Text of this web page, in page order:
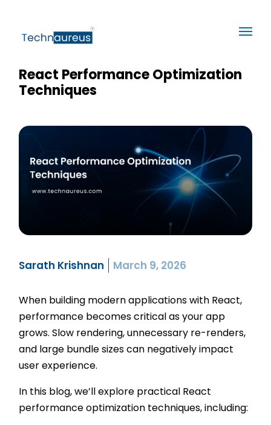
React Performance Optimization
Techniques
Sarath Krishnan March 9, 2026
When building modern applications with React,
performance becomes critical as your app
grows. Slow rendering, unnecessary re-renders,
and large bundle sizes can negatively impact
user experience.
In this blog, we’ll explore practical React
performance optimization techniques, including: